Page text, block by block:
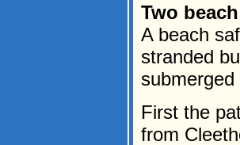
Two
A beach
stranded
First the
from